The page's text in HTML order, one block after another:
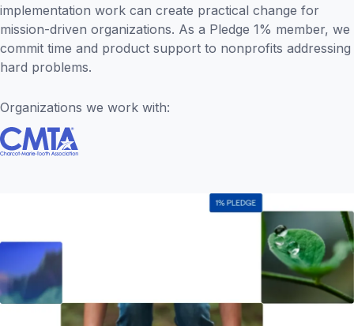
implementation work can create practical change for
mission-driven organizations. As a Pledge 1% member, we
commit time and product support to nonprofits addressing
hard problems.
Organizations we work with: